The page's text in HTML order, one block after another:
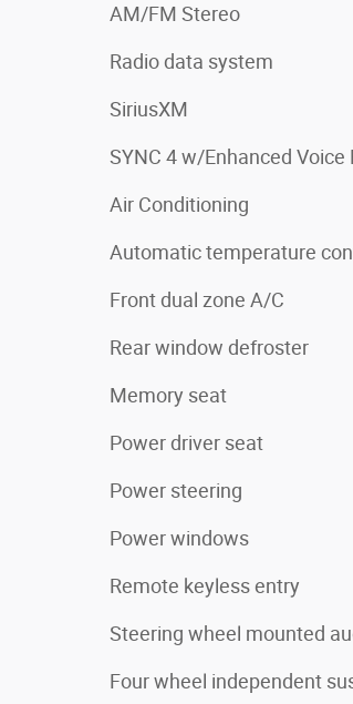
AM/FM Stereo
Radio data system
SiriusXM
SYNC 4 w/Enhanced Voice
Air Conditioning
Automatic temperature
Front dual zone A/C
Rear window defroster
Memory seat
Power driver seat
Power steering
Power windows
Remote keyless entry
Steering wheel mounted
Four wheel independent